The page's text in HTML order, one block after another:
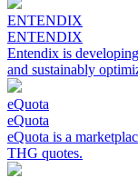
ENTENDIX
ENTENDIX
Entendix is
and sustainably
eQuota
eQuota
eQuota is a
THG quotes.